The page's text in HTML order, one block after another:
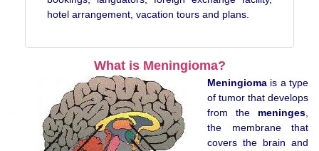
hotel arrangement, vacation tours and plans.
What is Meningioma?
Meningioma is a type
of tumor that develops
from the meninges,
the membrane that
covers the brain and